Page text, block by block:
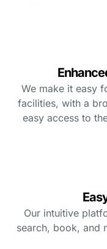
We make it easy
facilities, with a
easy access to
Our intuitive
search, book, and